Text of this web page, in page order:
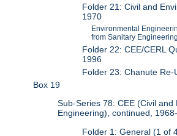
Folder 21: Civil and
1970
Environmental
from Sanitary
Folder 22: CEE/CERL
1996
Folder 23: Chanute
Box 19
Sub-Series 78: CEE (Civil and
Engineering), continued,
Folder 1: General (1 of